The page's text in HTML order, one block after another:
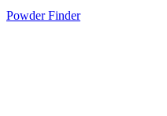
Powder Finder